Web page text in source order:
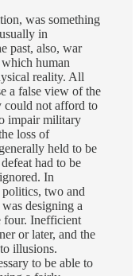
was something
in
past, also, war
human
reality. All
a false view of the
could not afford to
impair military
loss of
held to be
had to be
In
two and
designing a
four. Inefficient
or later, and the
illusions.
to be able to